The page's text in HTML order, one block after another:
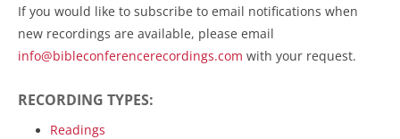
If you would like to subscribe to email notifications when
new recordings are available, please email
info@bibleconferencerecordings.com with your request.
RECORDING TYPES:
Readings